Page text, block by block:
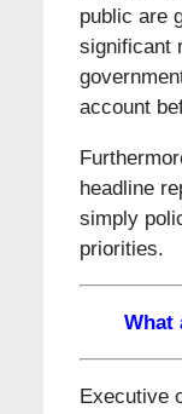
public are
significant
account
headline
simply
priorities.
What
Executive